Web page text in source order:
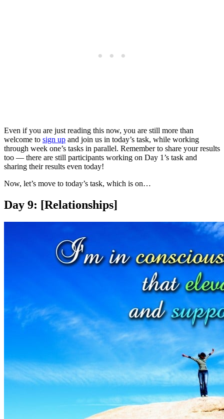
Even if you are just reading this now, you are still more than
welcome to sign up and join us in today’s task, while working
through week one’s tasks in parallel. Remember to share your results
too — there are still participants working on Day 1’s task and
sharing their results even today!
Now, let’s move to today’s task, which is on…
Day 9: [Relationships]